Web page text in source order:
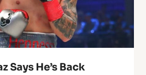
Says He’s Back